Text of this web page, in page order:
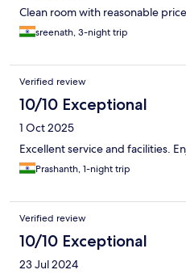
Clean room with reasonable price
sreenath, 3-night trip
Verified review
10/10 Exceptional
1 Oct 2025
Excellent service and facilities.
Prashanth, 1-night trip
Verified review
10/10 Exceptional
23 Jul 2024